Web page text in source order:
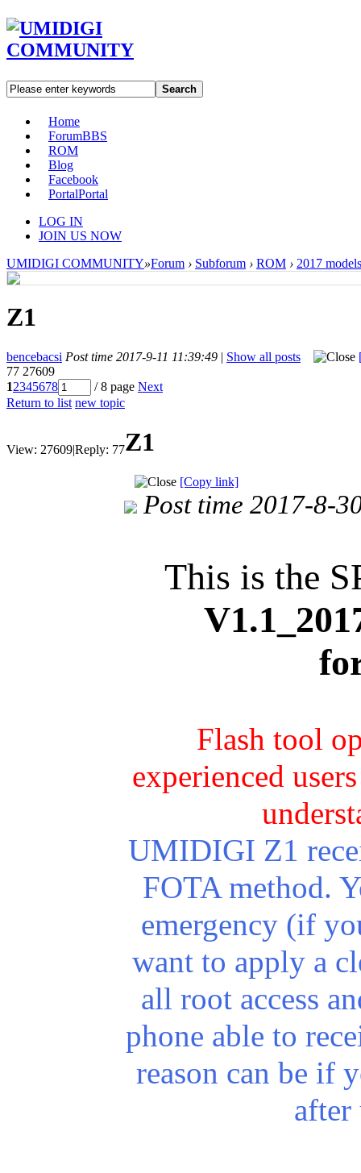
Search
Home
ForumBBS
ROM
Blog
Facebook
PortalPortal
LOG IN
JOIN US NOW
UMIDIGI COMMUNITY»Forum › Subforum › ROM › 2017 models
Z1
bencebacsi Post time 2017-9-11 11:39:49 | Show all posts
77 27609
12345678 / 8 page Next
Return to list new topic
View: 27609|Reply: 77Z1
[Copy link]
Post time 2017-8-
This is the
Flash tool
experienced
UMIDIGI Z1
FOTA method.
emergency (if
want to apply a
all root access
phone able to
reason can be if